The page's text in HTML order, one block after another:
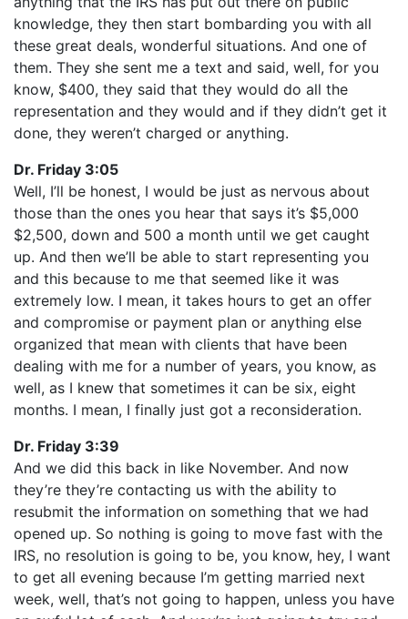
knowledge, they then start bombarding you with all
these great deals, wonderful situations. And one of
them. They she sent me a text and said, well, for you
know, $400, they said that they would do all the
representation and they would and if they didn’t get it
done, they weren’t charged or anything.
Dr. Friday 3:05
Well, I’ll be honest, I would be just as nervous about
those than the ones you hear that says it’s $5,000
$2,500, down and 500 a month until we get caught
up. And then we’ll be able to start representing you
and this because to me that seemed like it was
extremely low. I mean, it takes hours to get an offer
and compromise or payment plan or anything else
organized that mean with clients that have been
dealing with me for a number of years, you know, as
well, as I knew that sometimes it can be six, eight
months. I mean, I finally just got a reconsideration.
Dr. Friday 3:39
And we did this back in like November. And now
they’re they’re contacting us with the ability to
resubmit the information on something that we had
opened up. So nothing is going to move fast with the
IRS, no resolution is going to be, you know, hey, I want
to get all evening because I’m getting married next
week, well, that’s not going to happen, unless you have